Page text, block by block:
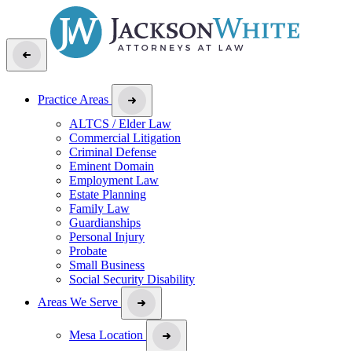
Practice Areas
ALTCS / Elder Law
Commercial Litigation
Criminal Defense
Eminent Domain
Employment Law
Estate Planning
Family Law
Guardianships
Personal Injury
Probate
Small Business
Social Security Disability
Areas We Serve
Mesa Location